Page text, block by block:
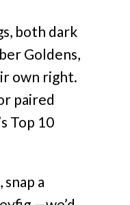
both dark
Goldens,
own right.
paired
Top 10
a